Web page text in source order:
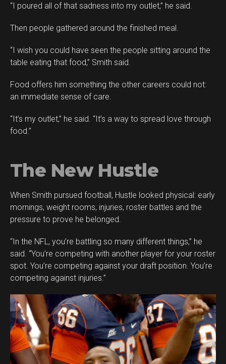
“I poured all of that sadness into my outlet,” he said.
Then people gathered around the finished meal.
“I wish you could have seen the people sitting around the
table eating that food,” Smith said.
Food offers him something the other careers could not:
an immediate sense of care.
“It’s my outlet,” he said. “It’s a way to spread love through
food.”
The New Hustle
When Smith pursued football, Hustle looked physical: early
mornings, weight rooms, injuries, roster battles and the
pressure to prove he belonged.
“In the NFL, you’re battling so many different things,” he
said. “You’re competing with another player for your roster
spot. You’re competing against your draft position. You’re
competing against injuries.”